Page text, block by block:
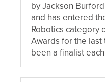
by Jackson
and has entered
Robotics category
Awards for the last
been a finalist